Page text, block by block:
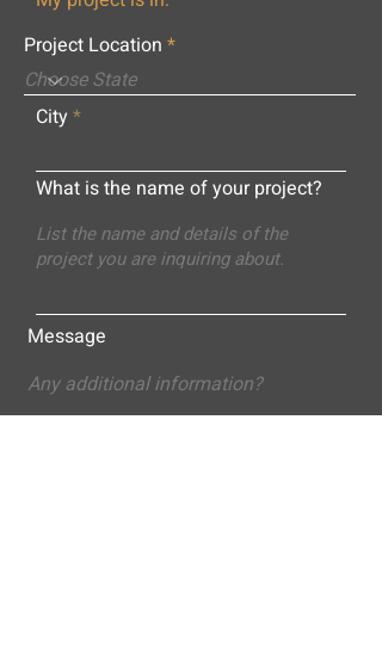
Project Location
City
What is the name of your project?
Message